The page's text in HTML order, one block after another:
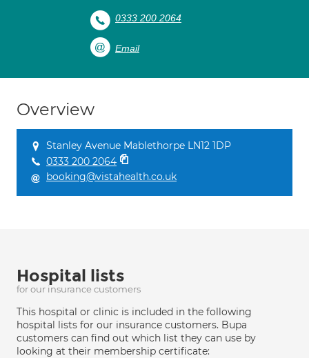
0333 200 2064
Email
Overview
Stanley Avenue Mablethorpe LN12 1DP
0333 200 2064
booking@vistahealth.co.uk
Hospital lists
for our insurance customers
This hospital or clinic is included in the following
hospital lists for our insurance customers. Bupa
customers can find out which list they can use by
looking at their membership certificate: